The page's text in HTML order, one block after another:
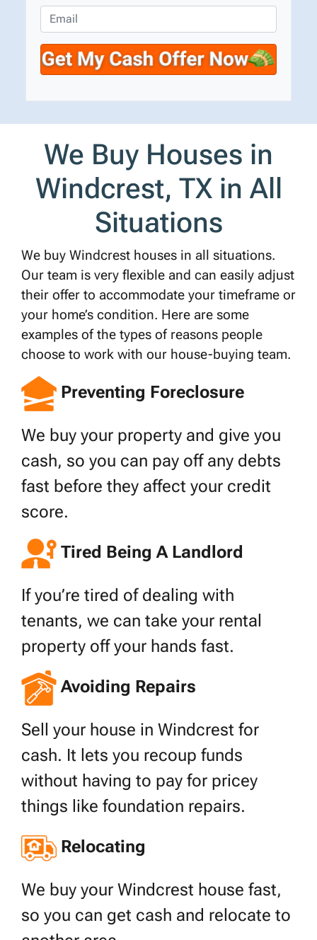
e
r
t
y
A
e
s
*
o
n
e
*
m
a
i
We Buy Houses in
Windcrest, TX in All
Situations
We buy Windcrest houses in all situations.
Our team is very flexible and can easily adjust
their offer to accommodate your timeframe or
your home’s condition. Here are some
examples of the types of reasons people
choose to work with our house-buying team.
Preventing Foreclosure
We buy your property and give you
cash, so you can pay off any debts
fast before they affect your credit
score.
Tired Being A Landlord
If you’re tired of dealing with
tenants, we can take your rental
property off your hands fast.
Avoiding Repairs
Sell your house in Windcrest for
cash. It lets you recoup funds
without having to pay for pricey
things like foundation repairs.
Relocating
We buy your Windcrest house fast,
so you can get cash and relocate to